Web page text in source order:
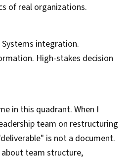
of real organizations.
integration.
High-stakes decision
in this quadrant. When I
team on restructuring
is not a document.
team structure,